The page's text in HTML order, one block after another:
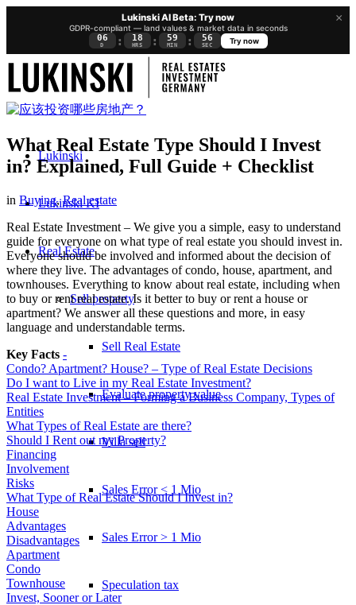
×
Lukinski AI Beta: Try now
GDPR-compliant — land values & market data in seconds
06
D : 18
HRS : 59
MIN : 56
SEC
Try now
Lukinski
Lukinski KI
Real Estate
Sell property
Sell Real Estate
Evaluate property value
Villa sell
Sales Error < 1 Mio
Sales Error > 1 Mio
Speculation tax
What Real Estate Type Should I Invest
in? Explained, Full Guide + Checklist
in Buying,Real estate
Real Estate Investment – We give you a simple, easy to understand
guide for everyone on what type of real estate you should invest in.
Everyone should be involved and informed about the decision of
where they live. The advantages of condo, house, apartment, and
townhouses. Everything to know about real estate, including when
to buy or rent real estate. Is it better to buy or rent a house or
apartment? We answer all these questions and more, in easy
language and understandable terms.
Key Facts -
Condo? Apartment? House? – Type of Real Estate Decisions
Do I want to Live in my Real Estate Investment?
Real Estate Investment – Forming a Business Company, Types of
Entities
What Types of Real Estate are there?
Should I Rent out my Property?
Financing
Involvement
Risks
What Type of Real Estate Should I Invest in?
House
Advantages
Disadvantages
Apartment
Condo
Townhouse
Invest, Sooner or Later